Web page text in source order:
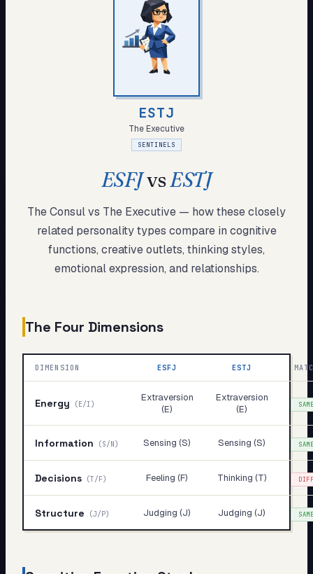
ESTJ
The Executive
SENTINELS
ESFJvsESTJ
The Consulvs The Executive — how theseclosely
related personality types compare in cognitive
functions, creative outlets, thinking styles,
emotional expression, and relationships.
The Four Dimensions
DIMENSION ESFJ ESTJ
Energy (E/I)
Extraversion
(E)
Extraversion
(E)
Information (S/N) Sensing (S) Sensing (S)
Decisions (T/F) Feeling (F) Thinking (T)
Structure (J/P) Judging (J) Judging (J)